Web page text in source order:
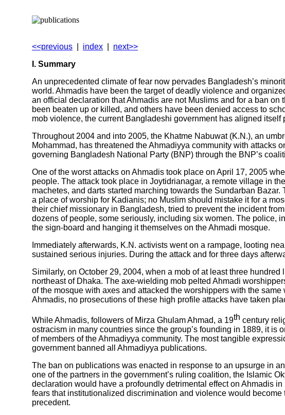
<<previous index
next>>
I. Summary
An unprecedented climate of fear now pervades Bangladesh’s
world. Ahmadis have been the target of deadly violence and
an official declaration that Ahmadis are not Muslims and for a ban
been beaten up or killed, and others have been denied access to
mob violence, the current Bangladeshi government has aligned
Throughout 2004 and into 2005, the Khatme Nabuwat (K.N.), an
Mohammad, has threatened the Ahmadiyya community with attacks
governing Bangladesh National Party (BNP) through the BNP’s
One of the worst attacks on Ahmadis took place on April 17, 2005
people. The attack took place in Joytidrianagar, a remote village in
machetes, and darts started marching towards the Sundarban
a place of worship for Kadianis; no Muslim should mistake it for a
their chief missionary in Bangladesh, tried to prevent the incident
dozens of people, some seriously, including six women. The police,
the sign-board and hanging it themselves on the Ahmadi mosque.
Immediately afterwards, K.N. activists went on a rampage, looting
sustained serious injuries. During the attack and for three days
Similarly, on October 29, 2004, when a mob of at least three
northeast of Dhaka. The axe-wielding mob pelted Ahmadi
of the mosque with axes and attacked the worshippers with the
Ahmadis, no prosecutions of these high profile attacks have taken
While Ahmadis, followers of Mirza Ghulam Ahmad, a 19th century
ostracism in many countries since the group’s founding in 1889, it
of members of the Ahmadiyya community. The most tangible
government banned all Ahmadiyya publications.
The ban on publications was enacted in response to an upsurge in
one of the partners in the government’s ruling coalition, the Islamic
declaration would have a profoundly detrimental effect on Ahmadis
fears that institutionalized discrimination and violence would
precedent.